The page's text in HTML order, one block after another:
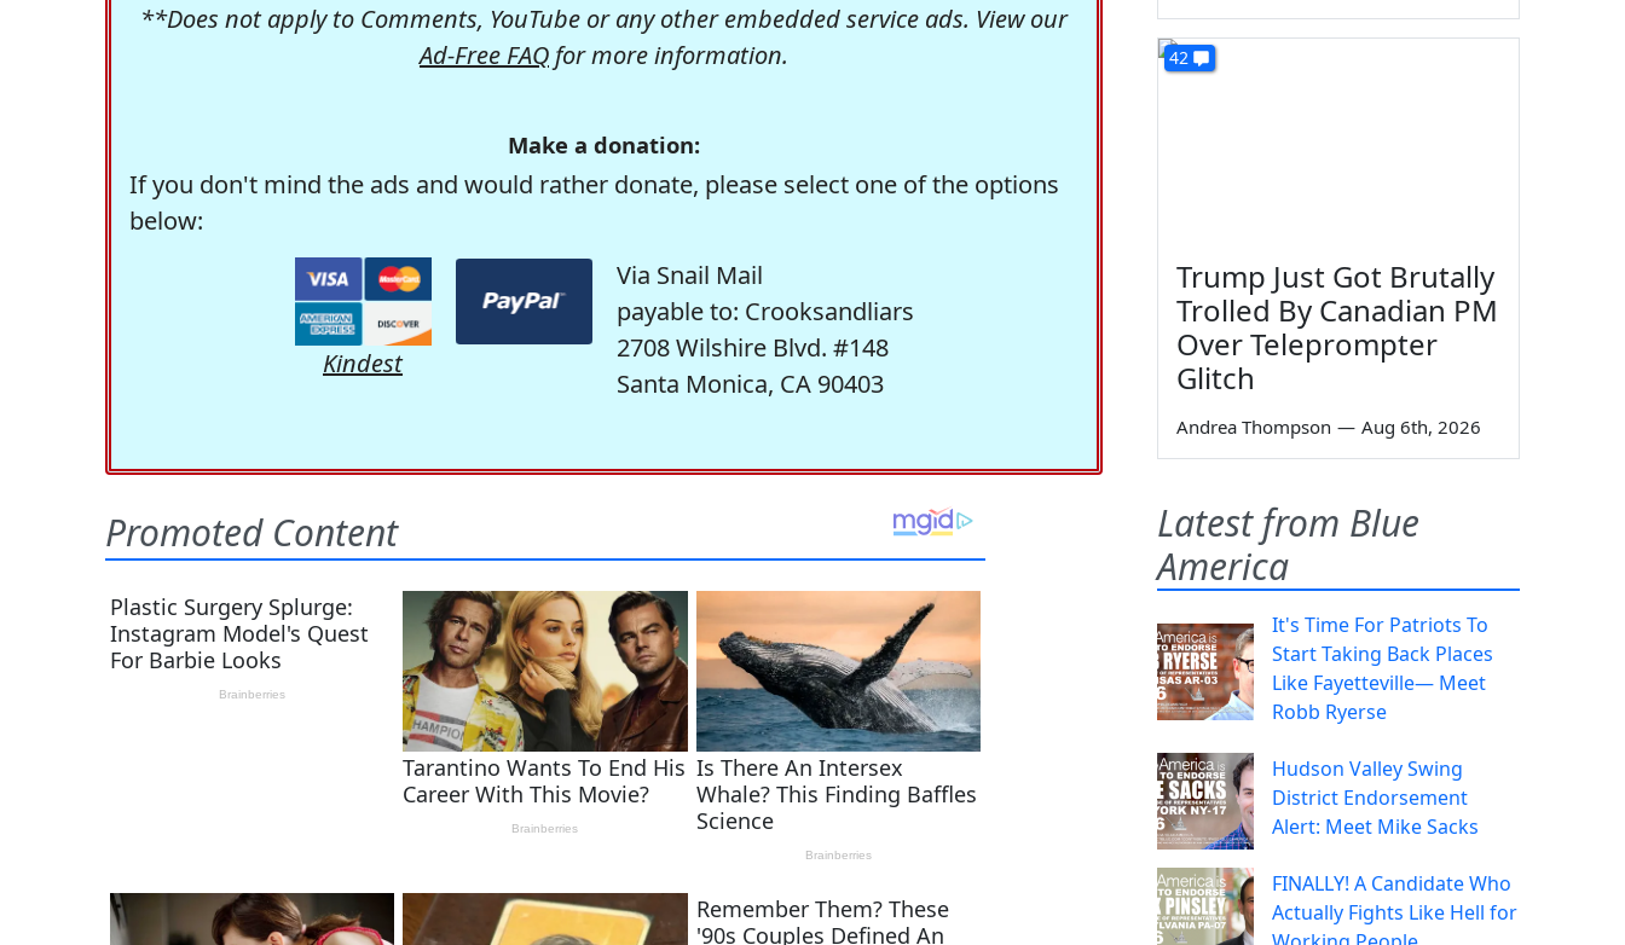
**Does not apply to Comments, YouTube or any other embedded service ads. View our
Ad-Free FAQ for more information.
Make a donation:
If you don't mind the ads and would rather donate, please select one of the options
below:
Kindest
Via Snail Mail
payable to: Crooksandliars
2708 Wilshire Blvd. #148
Santa Monica, CA 90403
42
Trump Just Got Brutally
Trolled By Canadian PM
Over Teleprompter
Glitch
Andrea Thompson — Aug 6th, 2026
Latest from Blue
America
It's Time For Patriots To
Start Taking Back Places
Like Fayetteville— Meet
Robb Ryerse
Hudson Valley Swing
District Endorsement
Alert: Meet Mike Sacks
FINALLY! A Candidate Who
Actually Fights Like Hell for